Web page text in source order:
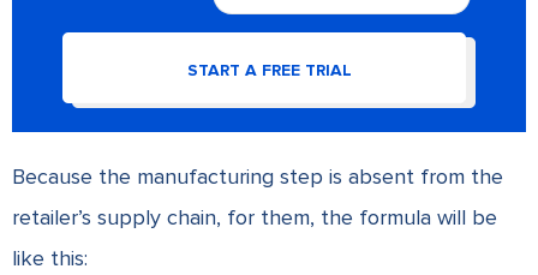
START A FREE TRIAL
Because the manufacturing step is absent from the
retailer’s supply chain, for them, the formula will be
like this: